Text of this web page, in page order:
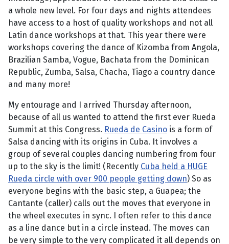
a whole new level. For four days and nights attendees
have access to a host of quality workshops and not all
Latin dance workshops at that. This year there were
workshops covering the dance of Kizomba from Angola,
Brazilian Samba, Vogue, Bachata from the Dominican
Republic, Zumba, Salsa, Chacha, Tiago a country dance
and many more!
My entourage and I arrived Thursday afternoon,
because of all us wanted to attend the first ever Rueda
Summit at this Congress. Rueda de Casino is a form of
Salsa dancing with its origins in Cuba. It involves a
group of several couples dancing numbering from four
up to the sky is the limit! (Recently Cuba held a HUGE
Rueda circle with over 900 people getting down) So as
everyone begins with the basic step, a Guapea; the
Cantante (caller) calls out the moves that everyone in
the wheel executes in sync. I often refer to this dance
as a line dance but in a circle instead. The moves can
be very simple to the very complicated it all depends on